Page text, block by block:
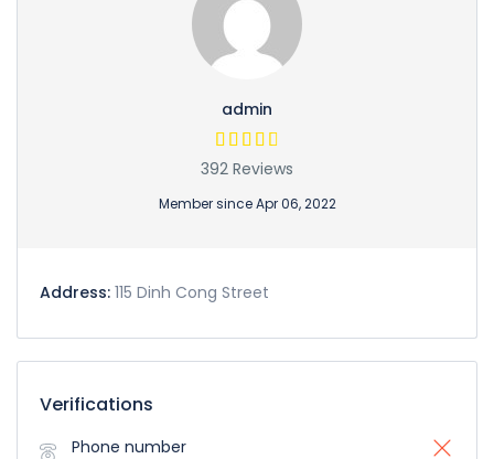
admin
392 Reviews
Member since Apr 06, 2022
Address: 115 Dinh Cong Street
Verifications
Phone number